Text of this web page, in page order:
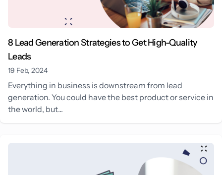
8 Lead Generation Strategies to Get High-Quality
Leads
19 Feb, 2024
Everything in business is downstream from lead
generation. You could have the best product or service in
the world, but...